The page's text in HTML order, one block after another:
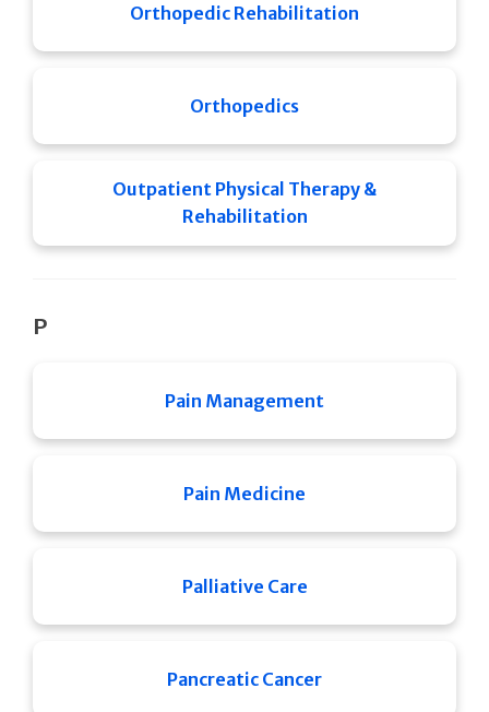
Orthopedic Rehabilitation
Orthopedics
Outpatient Physical Therapy &
Rehabilitation
P
Pain Management
Pain Medicine
Palliative Care
Pancreatic Cancer